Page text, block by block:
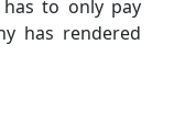
to only pay
has rendered